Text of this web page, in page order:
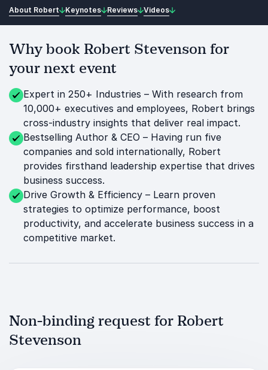
About Robert Keynotes Reviews Videos
Why book Robert Stevenson for
your next event
Expert in 250+ Industries – With research from
10,000+ executives and employees, Robert brings
cross-industry insights that deliver real impact.
Bestselling Author & CEO – Having run five
companies and sold internationally, Robert
provides firsthand leadership expertise that drives
business success.
Drive Growth & Efficiency – Learn proven
strategies to optimize performance, boost
productivity, and accelerate business success in a
competitive market.
Non-binding request for Robert
Stevenson